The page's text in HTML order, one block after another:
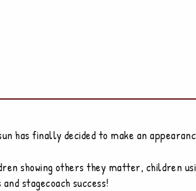
has finally decided to make an
showing others they matter, children
stagecoach success!